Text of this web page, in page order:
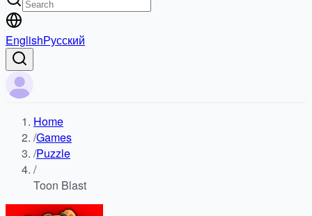
EnglishРусский
Home
/Games
/Puzzle
/
Toon Blast